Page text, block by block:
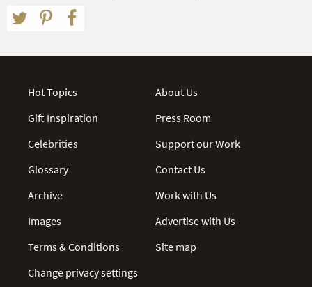
Hot Topics
Gift Inspiration
Celebrities
Glossary
Archive
Images
Terms & Conditions
Change privacy settings
About Us
Press Room
Support our Work
Contact Us
Work with Us
Advertise with Us
Site map